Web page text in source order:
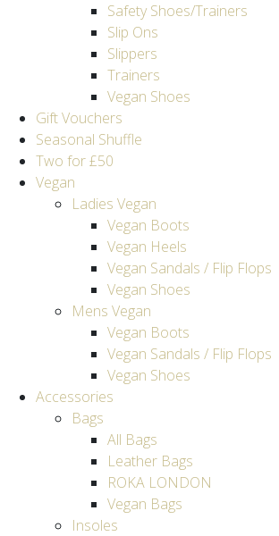
Safety Shoes/Trainers
Slip Ons
Slippers
Trainers
Vegan Shoes
Gift Vouchers
Seasonal Shuffle
Two for £50
Vegan
Ladies Vegan
Vegan Boots
Vegan Heels
Vegan Sandals / Flip Flops
Vegan Shoes
Mens Vegan
Vegan Boots
Vegan Sandals / Flip Flops
Vegan Shoes
Accessories
Bags
All Bags
Leather Bags
ROKA LONDON
Vegan Bags
Insoles